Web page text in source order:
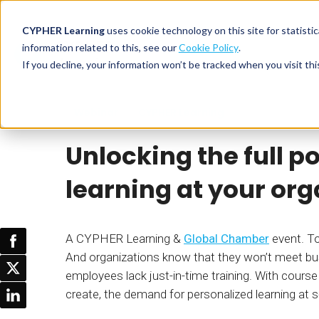
CYPHER Learninguses cookie technology on this site for
information related to this, see ourCookie Policy.
If you decline, your information won’t be tracked when you visit
Why
CYPHER
Self-
Pricing
AI
CYPHER platform
Integrations
Skills
CYPHER Agent
All
Partner
Unlocking the full
learning at your
A CYPHER Learning & Global Chamber event.
And organizations know that they won’t meet
employees lack just-in-time training. With
create, the demand for personalized learning at